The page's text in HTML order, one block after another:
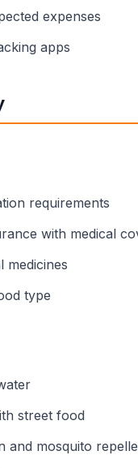
expenses
apps
requirements
with medical
medicines
type
street food
and mosquito